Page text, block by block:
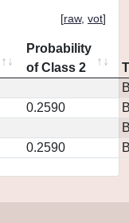
[raw, vot]
Probability
of Class 2
0.2590
0.2590